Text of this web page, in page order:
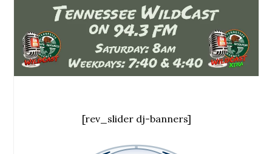
[rev_slider dj-banners]